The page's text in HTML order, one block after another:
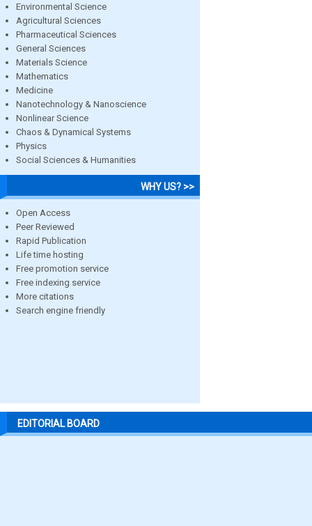
Environmental Science
Agricultural Sciences
Pharmaceutical Sciences
General Sciences
Materials Science
Mathematics
Medicine
Nanotechnology & Nanoscience
Nonlinear Science
Chaos & Dynamical Systems
Physics
Social Sciences & Humanities
WHY US? >>
Open Access
Peer Reviewed
Rapid Publication
Life time hosting
Free promotion service
Free indexing service
More citations
Search engine friendly
EDITORIAL BOARD